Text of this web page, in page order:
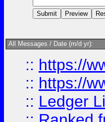
All Messages / Date (m/d yr):
:: https://
:: https://
:: Ledger